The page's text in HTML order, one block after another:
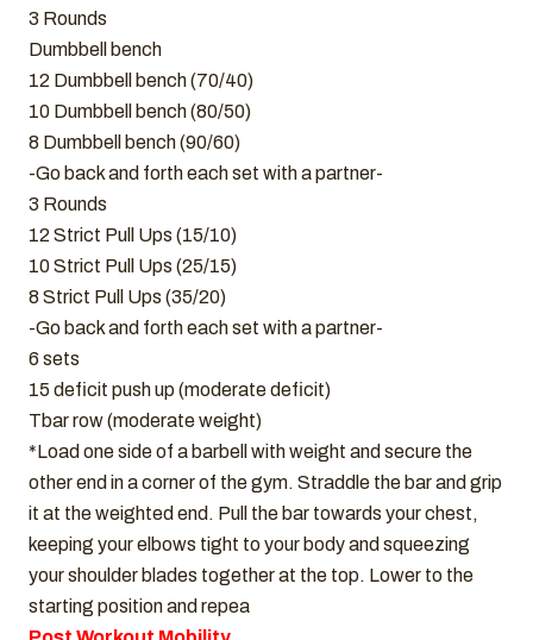
3 Rounds
Dumbbell bench
12 Dumbbell bench (70/40)
10 Dumbbell bench (80/50)
8 Dumbbell bench (90/60)
-Go back and forth each set with a partner-
3 Rounds
12 Strict Pull Ups (15/10)
10 Strict Pull Ups (25/15)
8 Strict Pull Ups (35/20)
-Go back and forth each set with a partner-
6 sets
15 deficit push up (moderate deficit)
Tbar row (moderate weight)
*Load one side of a barbell with weight and secure the
other end in a corner of the gym. Straddle the bar and grip
it at the weighted end. Pull the bar towards your chest,
keeping your elbows tight to your body and squeezing
your shoulder blades together at the top. Lower to the
starting position and repea